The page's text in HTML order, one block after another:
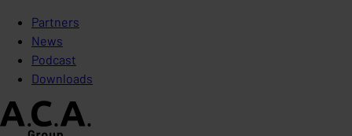
Partners
News
Podcast
Downloads